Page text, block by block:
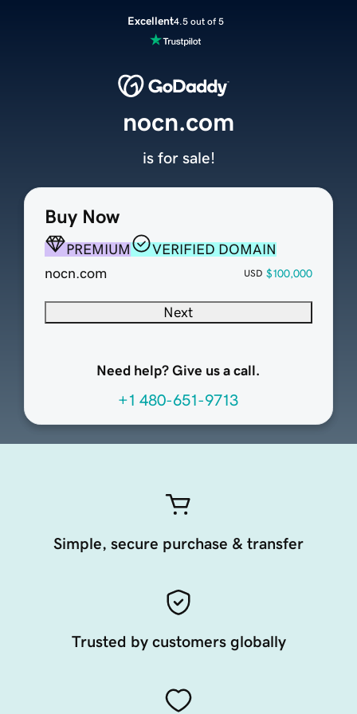
Excellent4.5 out of 5
Buy Now
PREMIUM
VERIFIED DOMAIN
nocn.com
USD $100,000
Next
Need help? Give us a call.
+1 480-651-9713
nocn.com
is for sale!
Simple, secure purchase & transfer
Trusted by customers globally